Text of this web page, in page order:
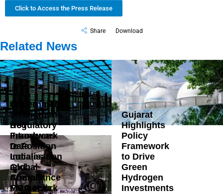
Click to Access the Press Release
Share Download
Related News
DoT
Introduces
Data
Localisation
and
Compliance
Framework
Gujarat
Highlights
Policy
Framework
to Drive
Green
Hydrogen
Investments
Government
Strengthens
Regulatory
Framework
to Position
India as a
Global
Aircraft
MRO Hub